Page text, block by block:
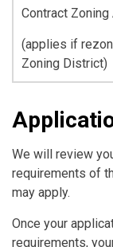
Contract
(applies if
Zoning District)
We will review
requirements of
may apply.
Once your
requirements,